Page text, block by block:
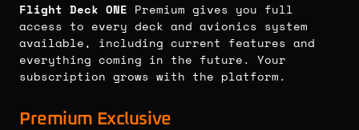
Flight Deck ONE Premium gives you full
access to every deck and avionics system
available, including current features and
everything coming in the future. Your
subscription grows with the platform.
Premium Exclusive